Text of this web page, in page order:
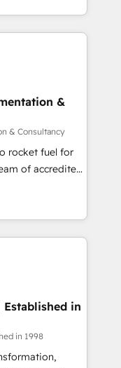
across
scale, and
& workflows,
Salesforce,
inc. SAP and
for Sales Hub,
and Website
and
based on ISO
𝘴𝘶𝘱𝘦𝘳
&
& Consultancy
rocket fuel for
business
got and make
website in
by
means we
as well the
Established in
in 1998